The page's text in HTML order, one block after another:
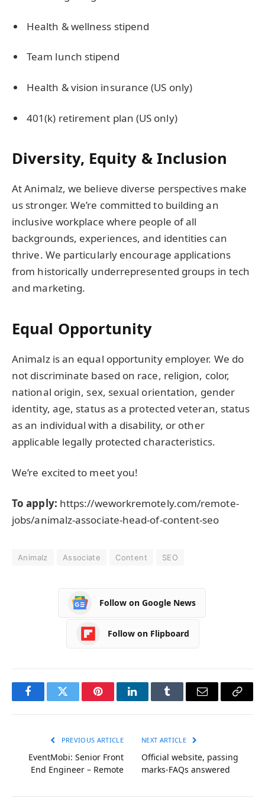
Health & wellness stipend
Team lunch stipend
Health & vision insurance (US only)
401(k) retirement plan (US only)
Diversity, Equity & Inclusion
At Animalz, we believe diverse perspectives make
us stronger. We’re committed to building an
inclusive workplace where people of all
backgrounds, experiences, and identities can
thrive. We particularly encourage applications
from historically underrepresented groups in tech
and marketing.
Equal Opportunity
Animalz is an equal opportunity employer. We do
not discriminate based on race, religion, color,
national origin, sex, sexual orientation, gender
identity, age, status as a protected veteran, status
as an individual with a disability, or other
applicable legally protected characteristics.
We’re excited to meet you!
To apply: https://weworkremotely.com/remote-
jobs/animalz-associate-head-of-content-seo
Animalz Associate Content SEO
Follow on Google News
Follow on Flipboard
FacebookTwitter PinterestLinkedInTumblr Email
Copy
PREVIOUS ARTICLE
EventMobi: Senior Front
End Engineer – Remote
NEXT ARTICLE
Official website, passing
marks-FAQs answered